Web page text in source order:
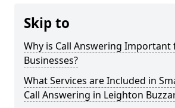
Skip to
Why is Call Answering Important
Businesses?
What Services are Included in
Call Answering in Leighton